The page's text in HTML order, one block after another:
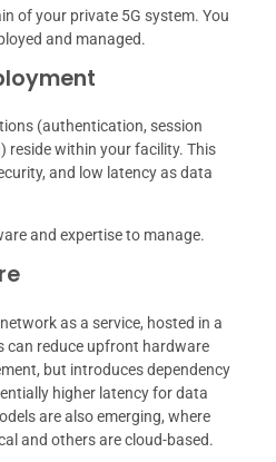
of your private 5G system. You
and managed.
(authentication, session
reside within your facility. This
and low latency as data
and expertise to manage.
as a service, hosted in a
can reduce upfront hardware
but introduces dependency
higher latency for data
are also emerging, where
and others are cloud-based.